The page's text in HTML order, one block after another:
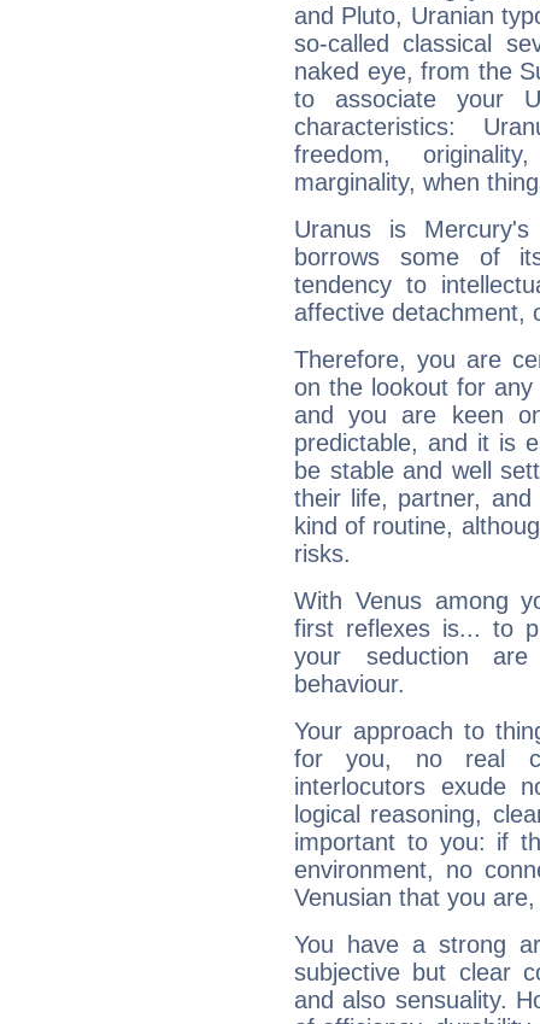
and Pluto, Uranian
so-called classical
naked eye, from the
to associate your
characteristics:
freedom,
marginality, when
Uranus is
borrows some of
tendency to
affective detachment,
Therefore, you are
on the lookout for
and you are keen
predictable, and it is
be stable and well
their life, partner,
kind of routine,
risks.
With Venus among
first reflexes is... to
your seduction
behaviour.
Your approach to
for you, no real
interlocutors exude
logical reasoning,
important to you: if
environment, no
Venusian that you
You have a strong
subjective but clear
and also sensuality.